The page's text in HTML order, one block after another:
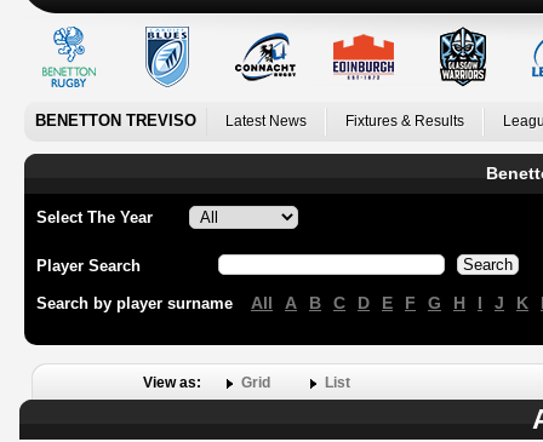
BENETTON TREVISO Latest News Fixtures & Results
Select The Year
Player Search
Search by player surname All A B C D E F G H I J K
View as: Grid List